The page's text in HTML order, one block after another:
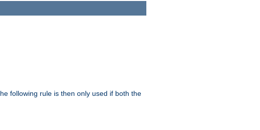
following rule is then only used if both the